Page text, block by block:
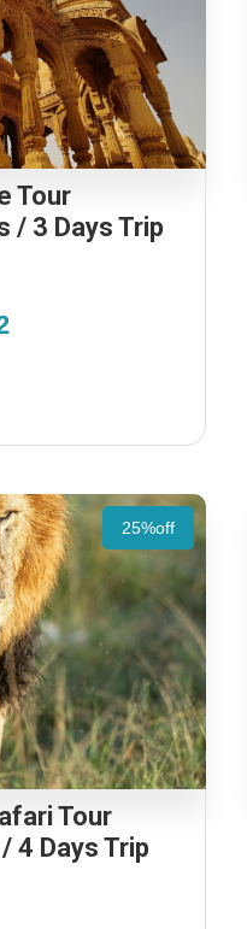
Tour
/ 3 Days Trip
25%off
Tour
4 Days Trip